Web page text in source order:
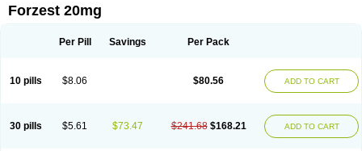
Female Cialis Sildalis
Tadapox Tadora Vidalista
Forzest 20mg
Per Pill Savings Per Pack
10 pills $8.06 $80.56 ADD TO CART
30 pills $5.61 $73.47 $241.68 $168.21 ADD TO CART